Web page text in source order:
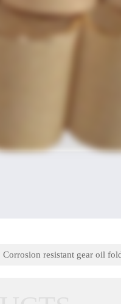
Corrosion resistant gear oil